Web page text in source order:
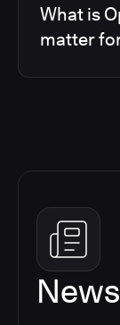
What is
matter